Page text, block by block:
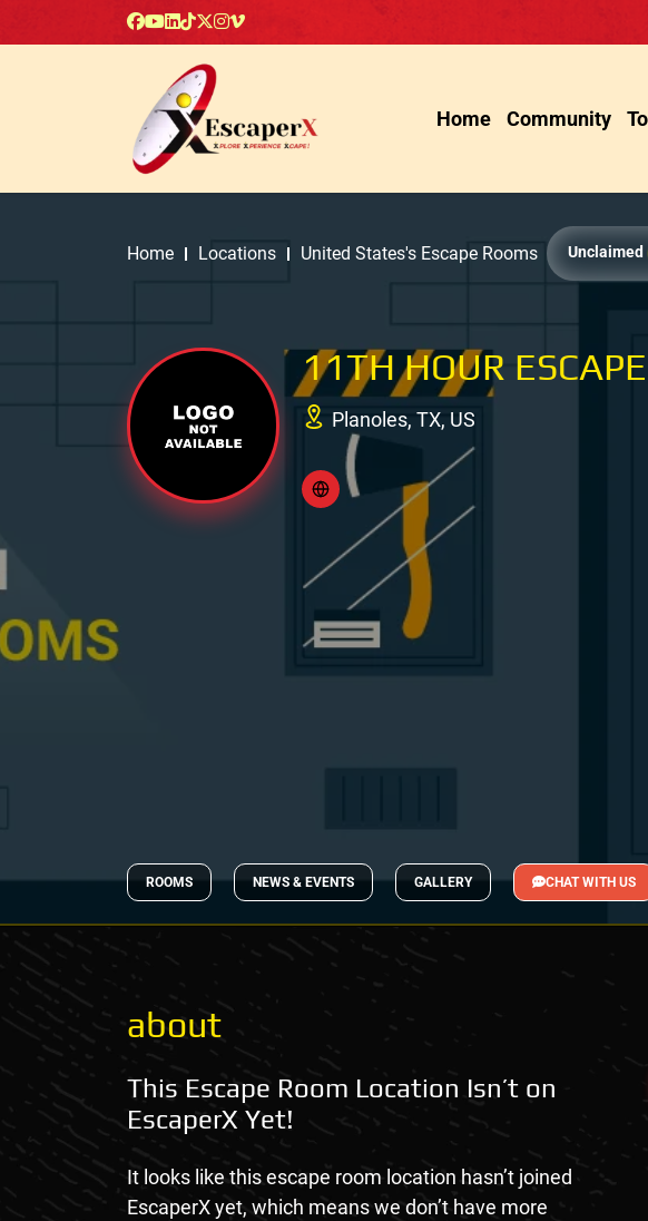
Home Community
Home Locations United States's Escape Rooms Unclaimed
11TH HOUR ESCAPE
Planoles, TX, US
ROOMS NEWS & EVENTS GALLERY CHAT WITH US
about
This Escape Room Location Isn’t on
EscaperX Yet!
It looks like this escape room location hasn’t joined
EscaperX yet, which means we don’t have more